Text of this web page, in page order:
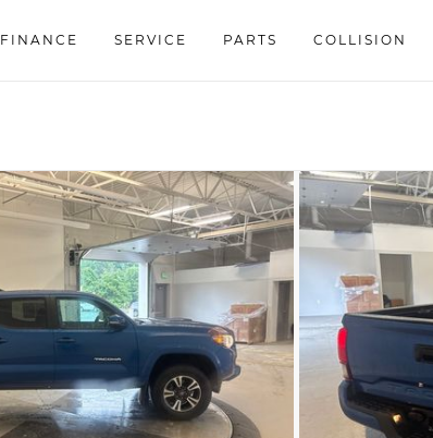
FINANCE SERVICE PARTS COLLISION